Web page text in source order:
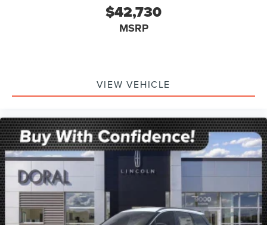
$42,730
MSRP
VIEW VEHICLE